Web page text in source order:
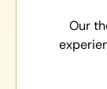
Our